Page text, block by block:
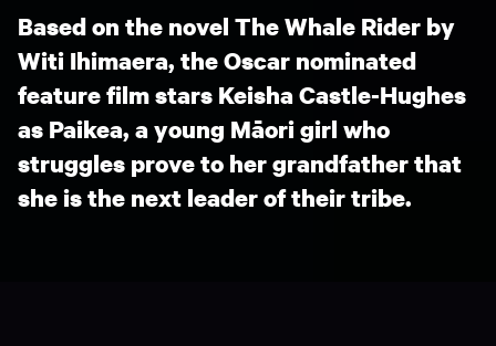
Based on the novel The Whale Rider by
Witi Ihimaera, the Oscar nominated
feature film stars Keisha Castle-Hughes
as Paikea, a young Māori girl who
struggles prove to her grandfather that
she is the next leader of their tribe.